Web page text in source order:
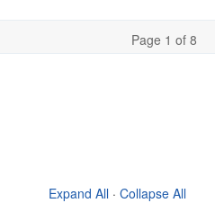
Page 1 of 8
Expand All · Collapse All